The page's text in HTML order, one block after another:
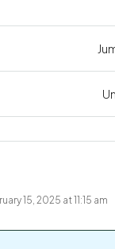
15, 2025 at 11:15 am